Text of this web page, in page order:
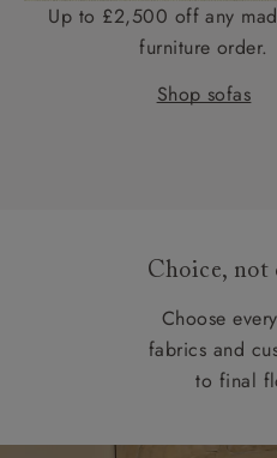
Up to £2,500 off any
furniture order.
Shop sofas
Choice, not
Choose
fabrics and
to final